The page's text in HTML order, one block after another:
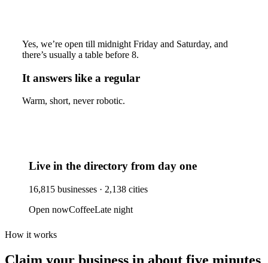
Yes, we’re open till midnight Friday and Saturday, and
there’s usually a table before 8.
It answers like a regular
Warm, short, never robotic.
Live in the directory from day one
16,815 businesses · 2,138 cities
Open nowCoffeeLate night
How it works
Claim your business in about five minutes